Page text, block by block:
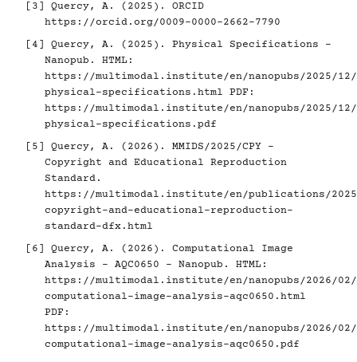
[3]
Quercy, A. (2025). ORCID
https://orcid.org/0009-0000-2662-7790
[4]
Quercy, A. (2025). Physical Specifications -
Nanopub. HTML:
https://multimodal.institute/en/nanopubs/2025/12/
physical-specifications.html PDF:
https://multimodal.institute/en/nanopubs/2025/12/
physical-specifications.pdf
[5]
Quercy, A. (2026). MMIDS/2025/CPY -
Copyright and Educational Reproduction
Standard.
https://multimodal.institute/en/publications/2025/
copyright-and-educational-reproduction-
standard-dfx.html
[6]
Quercy, A. (2026). Computational Image
Analysis - AQC0650 - Nanopub. HTML:
https://multimodal.institute/en/nanopubs/2026/02/
computational-image-analysis-aqc0650.html
PDF:
https://multimodal.institute/en/nanopubs/2026/02/
computational-image-analysis-aqc0650.pdf